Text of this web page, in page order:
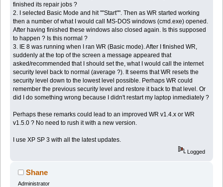
finished its repair jobs ?
2. I selected Basic Mode and hit ""Start"". Then as WR started working
then a number of what I would call MS-DOS windows (cmd.exe) opened.
After having finished these windows also closed again. Is this supposed
to happen ? Is this normal ?
3. IE 8 was running when I ran WR (Basic mode). After I finished WR,
suddenly at the top of the screen a message appeared that
asked/recommended that I should set the, what I would call the internet
security level back to normal (average ?). It seems that WR resets the
security level down to the lowest level possible. Perhaps WR could
remember the previous security level and restore it back to that level. Or
did I do something wrong because I didn't restart my laptop inmediately ?
Perhaps these remarks could lead to an improved WR v1.4.x or WR
v1.5.0 ? No need to rush it with a new version.
I use XP SP 3 with all the latest updates.
Logged
Shane
Administrator